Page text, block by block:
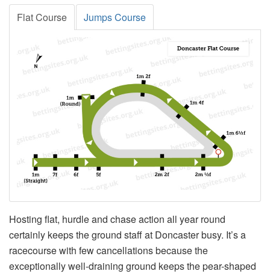
Flat Course Jumps Course
Hosting flat, hurdle and chase action all year round
certainly keeps the ground staff at Doncaster busy. It’s a
racecourse with few cancellations because the
exceptionally well-draining ground keeps the pear-shaped